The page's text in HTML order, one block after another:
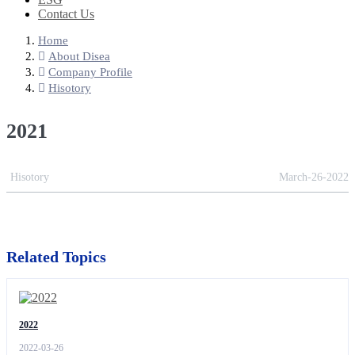
Contact Us
Home
About Disea
Company Profile
Hisotory
2021
Hisotory March-26-2022
Related Topics
2022
2022-03-26